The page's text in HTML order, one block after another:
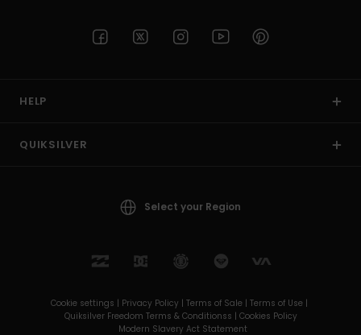
HELP
QUIKSILVER
Select your Region
Cookie settings | Privacy Policy | Terms of Sale | Terms of Use |
Quiksilver Freedom Terms & Conditionss | Cookies Policy
Modern Slavery Act Statement